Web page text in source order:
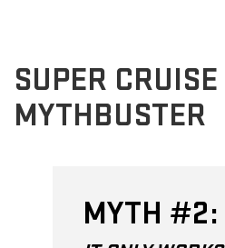
SUPER CRUISE
MYTHBUSTER
MYTH #2: